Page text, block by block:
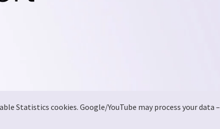
Statistics cookies. Google/YouTube may process your data –